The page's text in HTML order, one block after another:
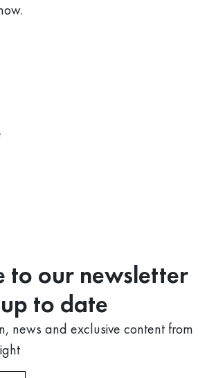
to our newsletter
to date
news and exclusive content from